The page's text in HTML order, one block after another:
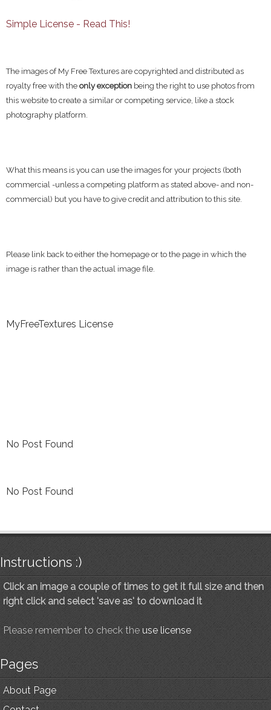
Simple License - Read This!
The images of My Free Textures are copyrighted and distributed as
royalty free with the only exception being the right to use photos from
this website to create a similar or competing service, like a stock
photography platform.
What this means is you can use the images for your projects (both
commercial -unless a competing platform as stated above- and non-
commercial) but you have to give credit and attribution to this site.
Please link back to either the homepage or to the page in which the
image is rather than the actual image file.
MyFreeTextures License
No Post Found
No Post Found
Instructions :)
Click an image a couple of times to get it full size and then
right click and select 'save as' to download it
Please remember to check the use license
Pages
About Page